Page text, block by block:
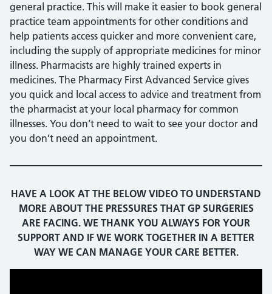
general practice. This will make it easier to book general
practice team appointments for other conditions and
help patients access quicker and more convenient care,
including the supply of appropriate medicines for minor
illness. Pharmacists are highly trained experts in
medicines. The Pharmacy First Advanced Service gives
you quick and local access to advice and treatment from
the pharmacist at your local pharmacy for common
illnesses. You don’t need to wait to see your doctor and
you don’t need an appointment.
HAVE A LOOK AT THE BELOW VIDEO TO UNDERSTAND
MORE ABOUT THE PRESSURES THAT GP SURGERIES
ARE FACING. WE THANK YOU ALWAYS FOR YOUR
SUPPORT AND IF WE WORK TOGETHER IN A BETTER
WAY WE CAN MANAGE YOUR CARE BETTER.